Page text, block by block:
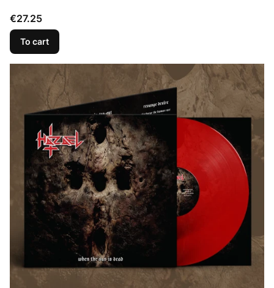
Price
€27.25
To cart